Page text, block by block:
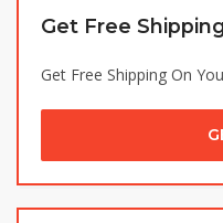
Get Free
Get Free Shipping On